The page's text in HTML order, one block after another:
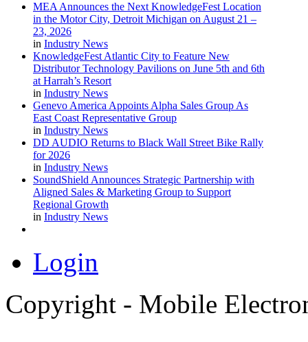
MEA Announces the Next KnowledgeFest Location
in the Motor City, Detroit Michigan on August 21 –
23, 2026
in Industry News
KnowledgeFest Atlantic City to Feature New
Distributor Technology Pavilions on June 5th and 6th
at Harrah’s Resort
in Industry News
Genevo America Appoints Alpha Sales Group As
East Coast Representative Group
in Industry News
DD AUDIO Returns to Black Wall Street Bike Rally
for 2026
in Industry News
SoundShield Announces Strategic Partnership with
Aligned Sales & Marketing Group to Support
Regional Growth
in Industry News
Login
Copyright - Mobile